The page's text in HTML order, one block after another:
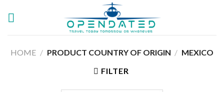
HOME / PRODUCT COUNTRY OF ORIGIN / MEXICO
FILTER